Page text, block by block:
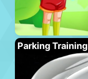
Parking Training